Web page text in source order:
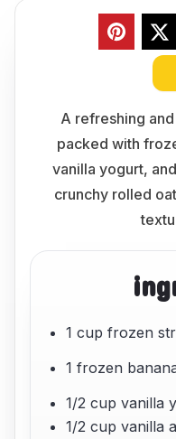
A refreshing
packed with
vanilla yogurt,
crunchy rolled
1 cup frozen
1 frozen
1/2 cup vanilla
1/2 cup vanilla